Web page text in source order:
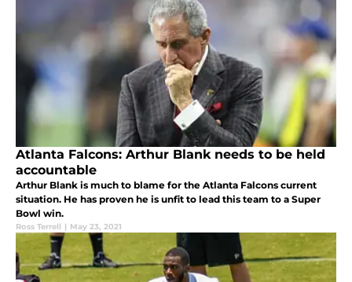
Atlanta Falcons: Arthur Blank needs to be held
accountable
Arthur Blank is much to blame for the Atlanta Falcons current
situation. He has proven he is unfit to lead this team to a Super
Bowl win.
Ross Terrell | May 23, 2021